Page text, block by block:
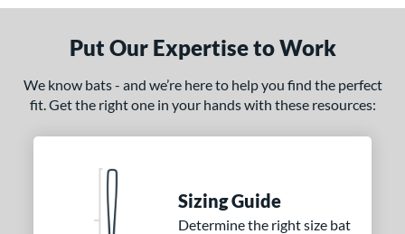
Put Our Expertise to Work
We know bats - and we’re here to help you find the perfect
fit. Get the right one in your hands with these resources:
Sizing Guide
Determine the right size bat